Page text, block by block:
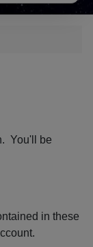
You'll be
in these